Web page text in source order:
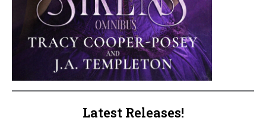
Latest Releases!